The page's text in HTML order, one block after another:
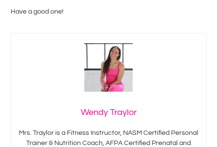
Have a good one!
Wendy Traylor
Mrs. Traylor is a Fitness Instructor, NASM Certified Personal
Trainer & Nutrition Coach, AFPA Certified Prenatal and